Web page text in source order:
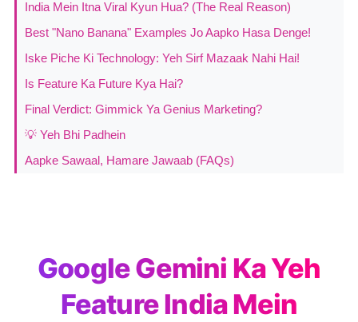
India Mein Itna Viral Kyun Hua? (The Real Reason)
Best "Nano Banana" Examples Jo Aapko Hasa Denge!
Iske Piche Ki Technology: Yeh Sirf Mazaak Nahi Hai!
Is Feature Ka Future Kya Hai?
Final Verdict: Gimmick Ya Genius Marketing?
💡 Yeh Bhi Padhein
Aapke Sawaal, Hamare Jawaab (FAQs)
Google Gemini Ka Yeh
Feature India Mein